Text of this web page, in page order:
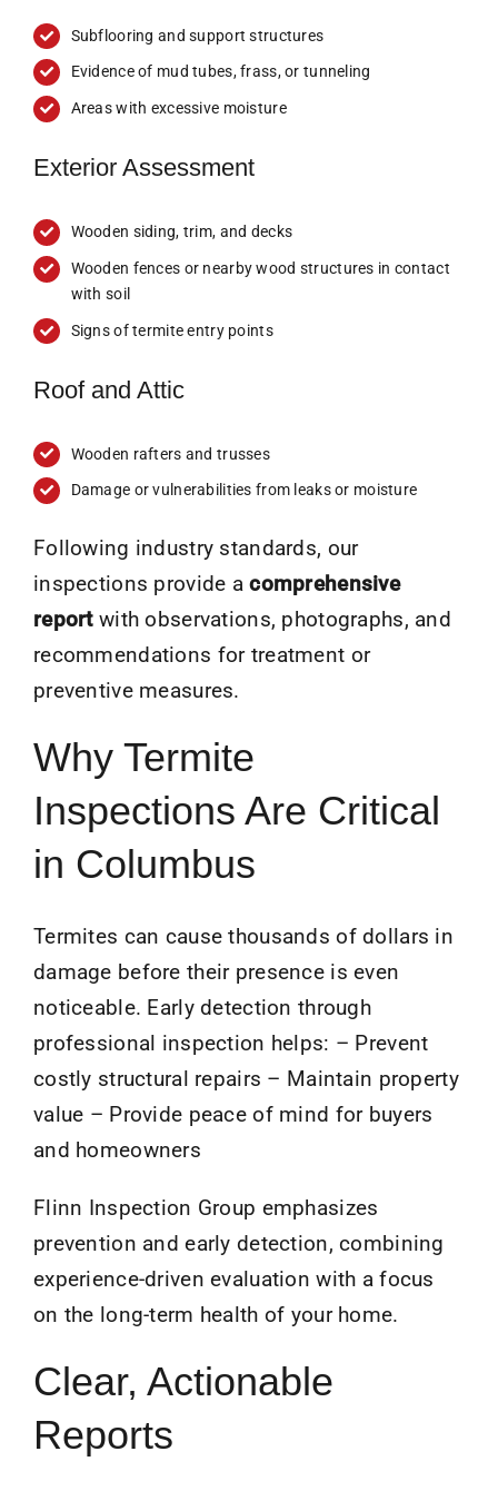
Subflooring and support structures
Evidence of mud tubes, frass, or tunneling
Areas with excessive moisture
Exterior Assessment
Wooden siding, trim, and decks
Wooden fences or nearby wood structures in contact
with soil
Signs of termite entry points
Roof and Attic
Wooden rafters and trusses
Damage or vulnerabilities from leaks or moisture
Following industry standards, our
inspections provide acomprehensive
reportwith observations, photographs, and
recommendations for treatment or
preventive measures.
Why Termite
Inspections Are Critical
in Columbus
Termites can cause thousands of dollars in
damage before their presence is even
noticeable. Early detection through
professional inspection helps: – Prevent
costly structural repairs – Maintain property
value – Provide peace of mind for buyers
and homeowners
Flinn Inspection Group emphasizes
prevention and early detection, combining
experience-driven evaluation with a focus
on the long-term health of your home.
Clear, Actionable
Reports